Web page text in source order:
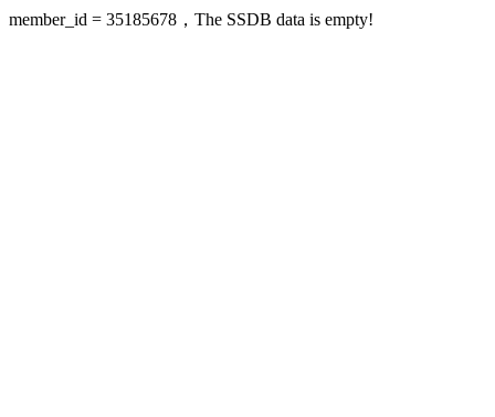
member_id = 35185678，The SSDB data is empty!